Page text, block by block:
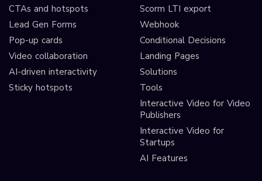
CTAs and hotspots
Lead Gen Forms
Pop-up cards
Video collaboration
AI-driven interactivity
Sticky hotspots
Scorm LTI export
Webhook
Conditional Decisions
Landing Pages
Solutions
Tools
Interactive Video for Video
Publishers
Interactive Video for
Startups
AI Features